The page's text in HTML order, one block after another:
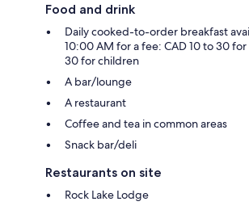
Food and drink
Daily cooked-to-order breakfast
10:00 AM for a fee: CAD 10 to 30
30 for children
A bar/lounge
A restaurant
Coffee and tea in common areas
Snack bar/deli
Restaurants on site
Rock Lake Lodge